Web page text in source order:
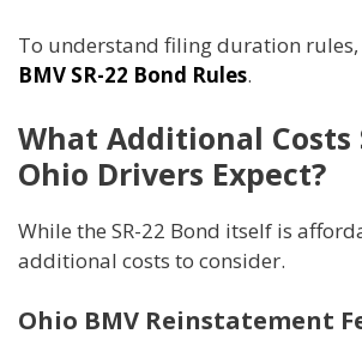
To understand filing duration rules,
BMV SR-22 Bond Rules.
What Additional Costs
Ohio Drivers Expect?
While the SR-22 Bond itself is
additional costs to consider.
Ohio BMV Reinstatement